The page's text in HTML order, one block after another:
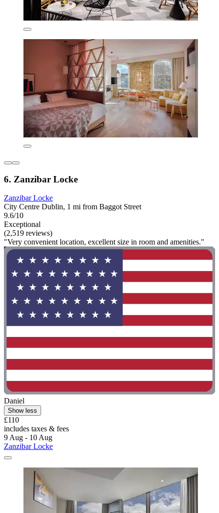
6. Zanzibar Locke
Zanzibar Locke
City Centre Dublin, 1 mi from Baggot Street
9.6/10
Exceptional
(2,519 reviews)
"Very convenient location, excellent size in room and amenities."
Daniel
Show less
£110
includes taxes & fees
9 Aug - 10 Aug
Zanzibar Locke